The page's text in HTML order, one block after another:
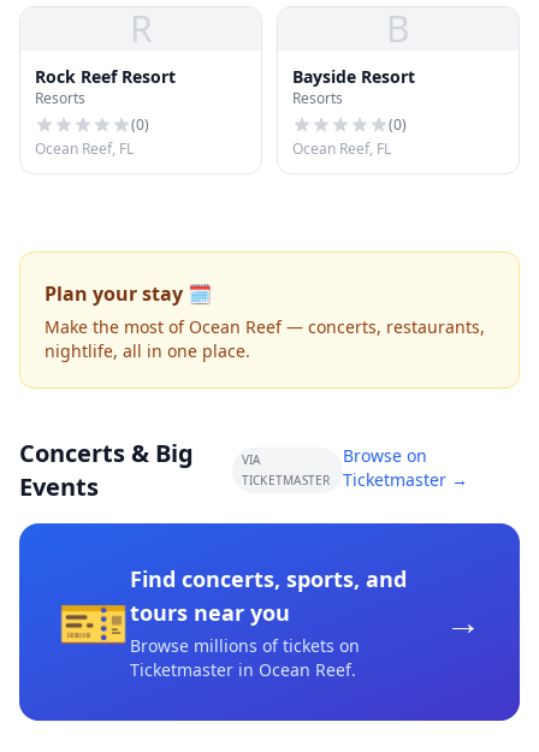
R
Rock Reef Resort
Resorts
(0)
Ocean Reef, FL
B
Bayside Resort
Resorts
(0)
Ocean Reef, FL
Plan your stay 🗓️
Make the most of Ocean Reef — concerts, restaurants,
nightlife, all in one place.
Concerts & Big
Events
VIA
TICKETMASTER
Browse on
Ticketmaster →
🎫
Find concerts, sports, and
tours near you
Browse millions of tickets on
Ticketmaster in Ocean Reef.
→